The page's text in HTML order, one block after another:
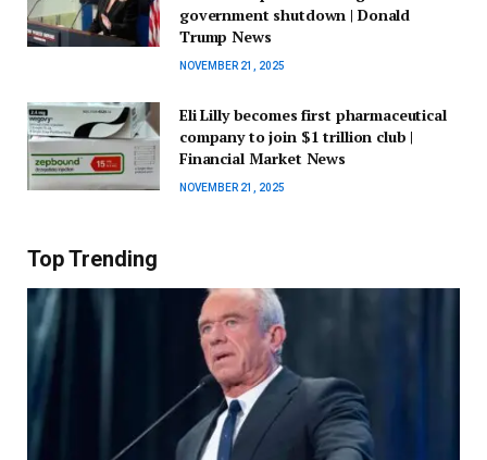
government shutdown | Donald
Trump News
NOVEMBER 21, 2025
Eli Lilly becomes first pharmaceutical
company to join $1 trillion club |
Financial Market News
NOVEMBER 21, 2025
Top Trending